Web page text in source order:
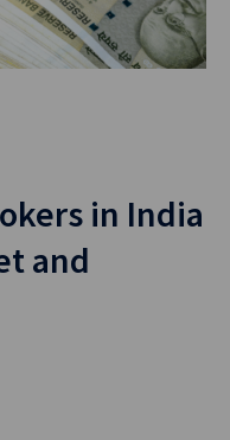
in India
and